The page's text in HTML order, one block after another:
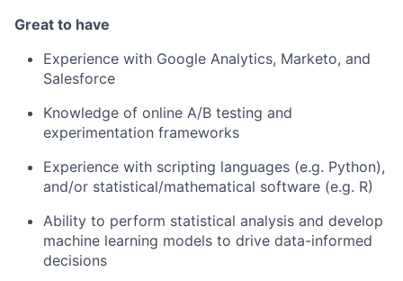
Great to have
Experience with Google Analytics, Marketo, and
Salesforce
Knowledge of online A/B testing and
experimentation frameworks
Experience with scripting languages (e.g. Python),
and/or statistical/mathematical software (e.g. R)
Ability to perform statistical analysis and develop
machine learning models to drive data-informed
decisions